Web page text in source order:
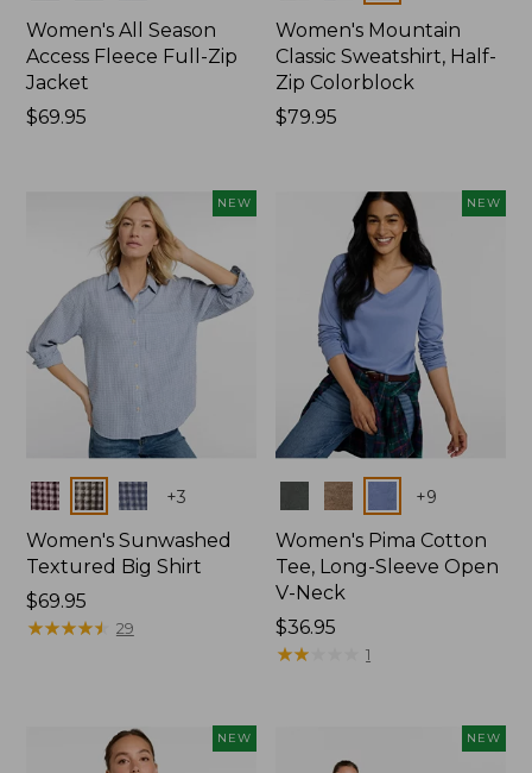
Women's All Season
Access Fleece Full-Zip
Jacket
Price:
$69.95
Women's Mountain
Classic Sweatshirt, Half-
Zip Colorblock
Price:
$79.95
NEW
Colors +3
Women's Sunwashed
Textured Big Shirt
Price:
$69.95
$69.95
★★★★★
★★★★★ 29
NEW
Colors +9
Women's Pima Cotton
Tee, Long-Sleeve Open
V-Neck
Price:
$36.95
$36.95
★★
★★ 1
NEW NEW